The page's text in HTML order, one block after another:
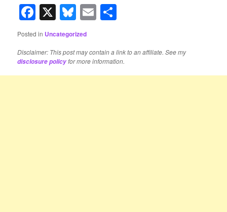
Facebook
X Bluesky
Email
Posted in Uncategorized
Disclaimer: This post may contain a link to an affiliate. See my
disclosure policyfor more information.